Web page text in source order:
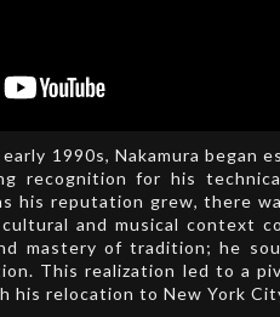
1990s, Nakamura began
recognition for his
his reputation grew, there
and musical context
mastery of tradition; he
This realization led to a
his relocation to New York